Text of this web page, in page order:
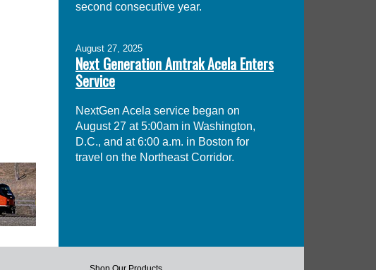
second consecutive year.
August 27, 2025
Next Generation Amtrak Acela Enters
Service
NextGen Acela service began on
August 27 at 5:00am in Washington,
D.C., and at 6:00 a.m. in Boston for
travel on the Northeast Corridor.